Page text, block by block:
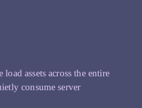
assets across the entire
consume server